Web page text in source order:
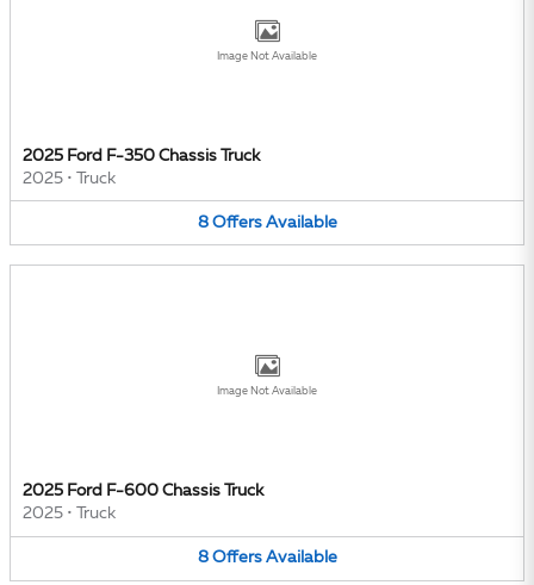
Image Not Available
2025 Ford F-350 Chassis Truck
2025 • Truck
8 Offers Available
Image Not Available
2025 Ford F-600 Chassis Truck
2025 • Truck
8 Offers Available